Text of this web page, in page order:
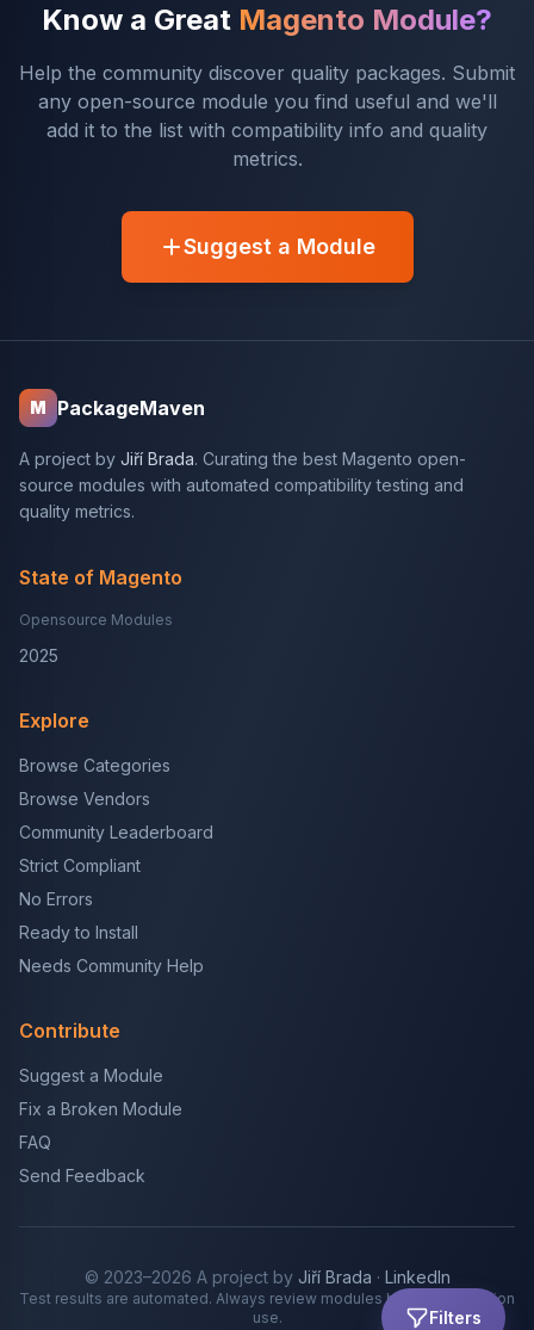
Filters
Know a Great Magento Module?
Help the community discover quality packages. Submit
any open-source module you find useful and we'll
add it to the list with compatibility info and quality
metrics.
Suggest a Module
M PackageMaven
A project by Jiří Brada. Curating the best Magento open-
source modules with automated compatibility testing and
quality metrics.
State of Magento
Opensource Modules
2025
Explore
Browse Categories
Browse Vendors
Community Leaderboard
Strict Compliant
No Errors
Ready to Install
Needs Community Help
Contribute
Suggest a Module
Fix a Broken Module
FAQ
Send Feedback
© 2023–2026 A project by Jiří Brada · LinkedIn
Test results are automated. Always review modules before production
use.